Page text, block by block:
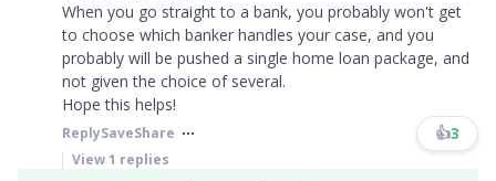
When you go straight to a bank, you probably won't get
to choose which banker handles your case, and you
probably will be pushed a single home loan package, and
not given the choice of several.
Hope this helps!​​​
ReplySaveShare 👍3
View1 replies